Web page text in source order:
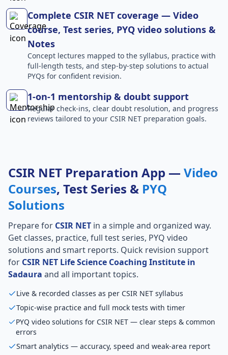
Complete CSIR NET coverage — Video
course, Test series, PYQ video solutions &
Notes
Concept lectures mapped to the syllabus, practice with
full-length tests, and step-by-step solutions to actual
PYQs for confident revision.
1-on-1 mentorship & doubt support
Regular check-ins, clear doubt resolution, and progress
reviews tailored to your CSIR NET preparation goals.
CSIR NET Preparation App — Video
Courses, Test Series & PYQ
Solutions
Prepare for CSIR NET in a simple and organized way.
Get classes, practice, full test series, PYQ video
solutions and smart reports. Quick revision support
for CSIR NET Life Science Coaching Institute in
Sadaura and all important topics.
Live & recorded classes as per CSIR NET syllabus
Topic-wise practice and full mock tests with timer
PYQ video solutions for CSIR NET — clear steps & common
errors
Smart analytics — accuracy, speed and weak-area report